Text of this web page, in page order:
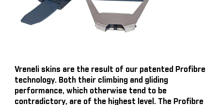
Vreneli skins are the result of our patented Profibre
technology. Both their climbing and gliding
performance, which otherwise tend to be
contradictory, are of the highest level. The Profibre